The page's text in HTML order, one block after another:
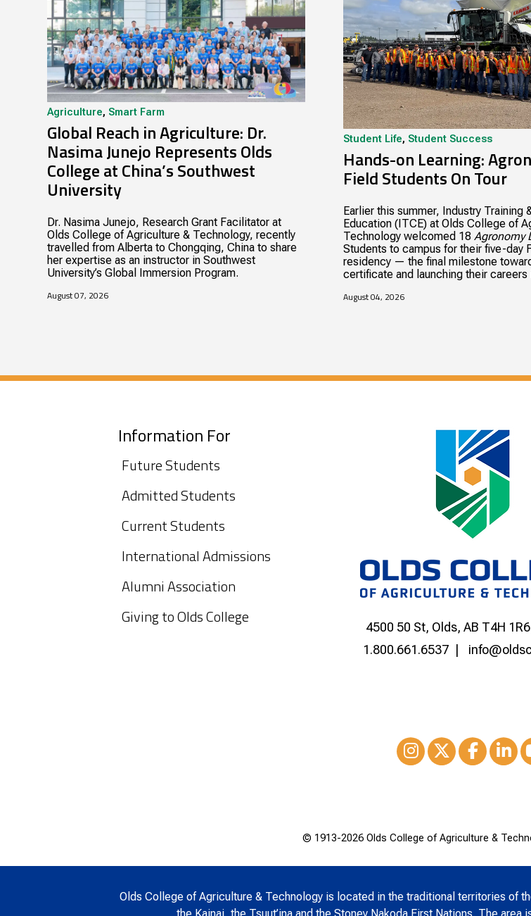
Agriculture, Smart Farm
Global Reach in Agriculture: Dr.
Nasima Junejo Represents Olds
College at China’s Southwest
University
Dr. Nasima Junejo, Research Grant Facilitator at
Olds College of Agriculture & Technology, recently
travelled from Alberta to Chongqing, China to share
her expertise as an instructor in Southwest
University’s Global Immersion Program.
August 07, 2026
Student Life, Student Success
Hands-on Learning:
Field Students On Tour
Earlier this summer, Industry Training
Education (ITCE) at Olds College of
Technology welcomed 18Agronomy
Students to campus for their five-day
residency — the final milestone
certificate and launching their careers
August 04, 2026
4500 50 St, Olds, AB T4H
1.800.661.6537
Information For
Future Students
Admitted Students
Current Students
International Admissions
Alumni Association
Giving to Olds College
© 1913-2026 Olds College of Agriculture &
Olds College of Agriculture & Technology is located in the traditional territories of
the Kainai, the Tsuut’ina and the Stoney Nakoda First Nations. The